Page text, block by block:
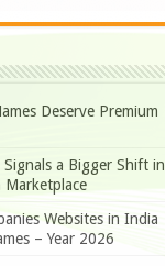
Deserve Premium
a Bigger Shift in
Marketplace
Websites in India
– Year 2026